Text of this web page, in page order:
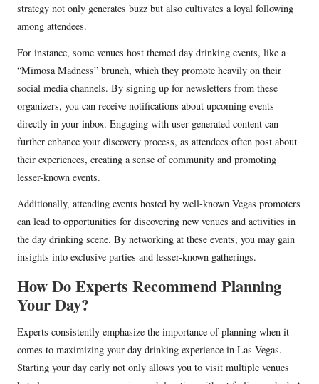
strategy not only generates buzz but also cultivates a loyal following
among attendees.
For instance, some venues host themed day drinking events, like a
“Mimosa Madness” brunch, which they promote heavily on their
social media channels. By signing up for newsletters from these
organizers, you can receive notifications about upcoming events
directly in your inbox. Engaging with user-generated content can
further enhance your discovery process, as attendees often post about
their experiences, creating a sense of community and promoting
lesser-known events.
Additionally, attending events hosted by well-known Vegas promoters
can lead to opportunities for discovering new venues and activities in
the day drinking scene. By networking at these events, you may gain
insights into exclusive parties and lesser-known gatherings.
How Do Experts Recommend Planning
Your Day?
Experts consistently emphasize the importance of planning when it
comes to maximizing your day drinking experience in Las Vegas.
Starting your day early not only allows you to visit multiple venues